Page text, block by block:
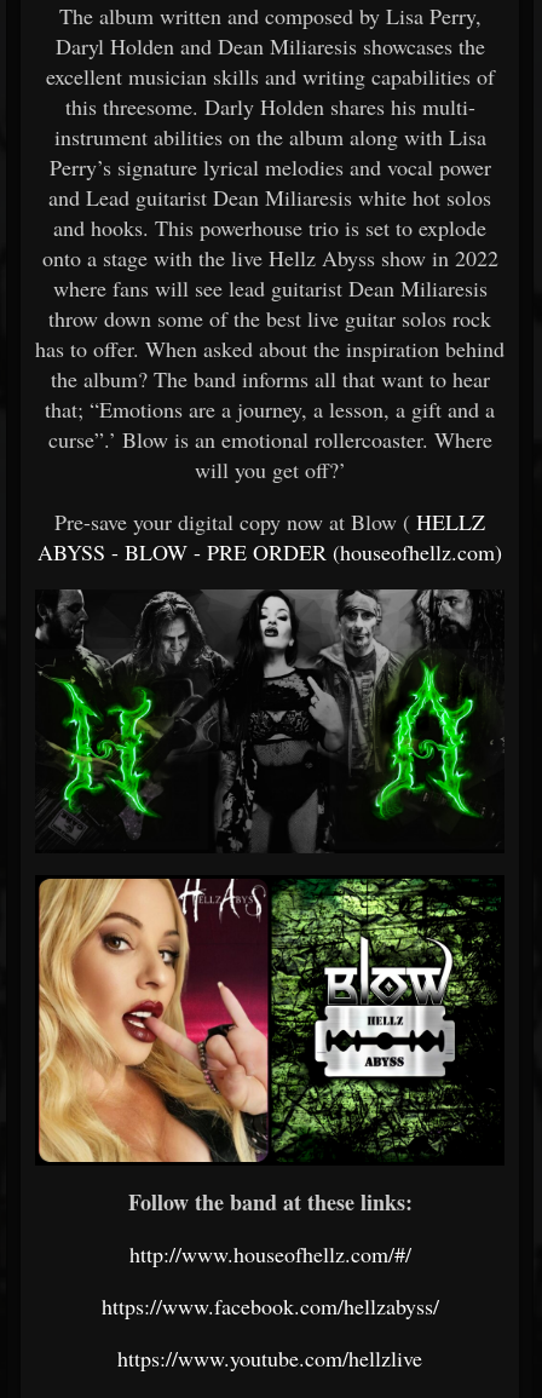
The album written and composed by Lisa Perry,
Daryl Holden and Dean Miliaresis showcases the
excellent musician skills and writing capabilities of
this threesome. Darly Holden shares his multi-
instrument abilities on the album along with Lisa
Perry’s signature lyrical melodies and vocal power
and Lead guitarist Dean Miliaresis white hot solos
and hooks. This powerhouse trio is set to explode
onto a stage with the live Hellz Abyss show in 2022
where fans will see lead guitarist Dean Miliaresis
throw down some of the best live guitar solos rock
has to offer. When asked about the inspiration behind
the album? The band informs all that want to hear
that; “Emotions are a journey, a lesson, a gift and a
curse”.’ Blow is an emotional rollercoaster. Where
will you get off?’
Pre-save your digital copy now at Blow ( HELLZ
ABYSS - BLOW - PRE ORDER (houseofhellz.com)
Follow the band at these links:
http://www.houseofhellz.com/#/
https://www.facebook.com/hellzabyss/
https://www.youtube.com/hellzlive